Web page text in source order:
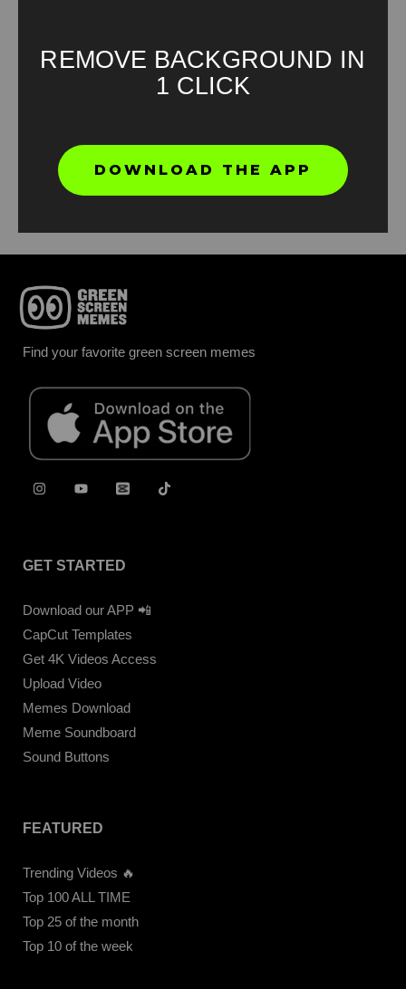
Find your favorite green screen memes
GET STARTED
Download our APP 📲
CapCut Templates
Get 4K Videos Access
Upload Video
Memes Download
Meme Soundboard
Sound Buttons
FEATURED
Trending Videos 🔥
Top 100 ALL TIME
Top 25 of the month
Top 10 of the week
REMOVE BACKGROUND IN
1 CLICK
DOWNLOAD THE APP